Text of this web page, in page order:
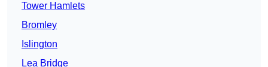
Tower Hamlets
Bromley
Islington
Lea Bridge